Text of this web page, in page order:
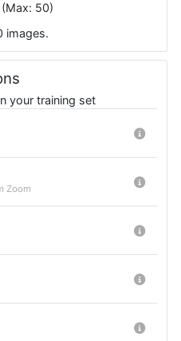
(Max: 50)
images.
your training set
Zoom